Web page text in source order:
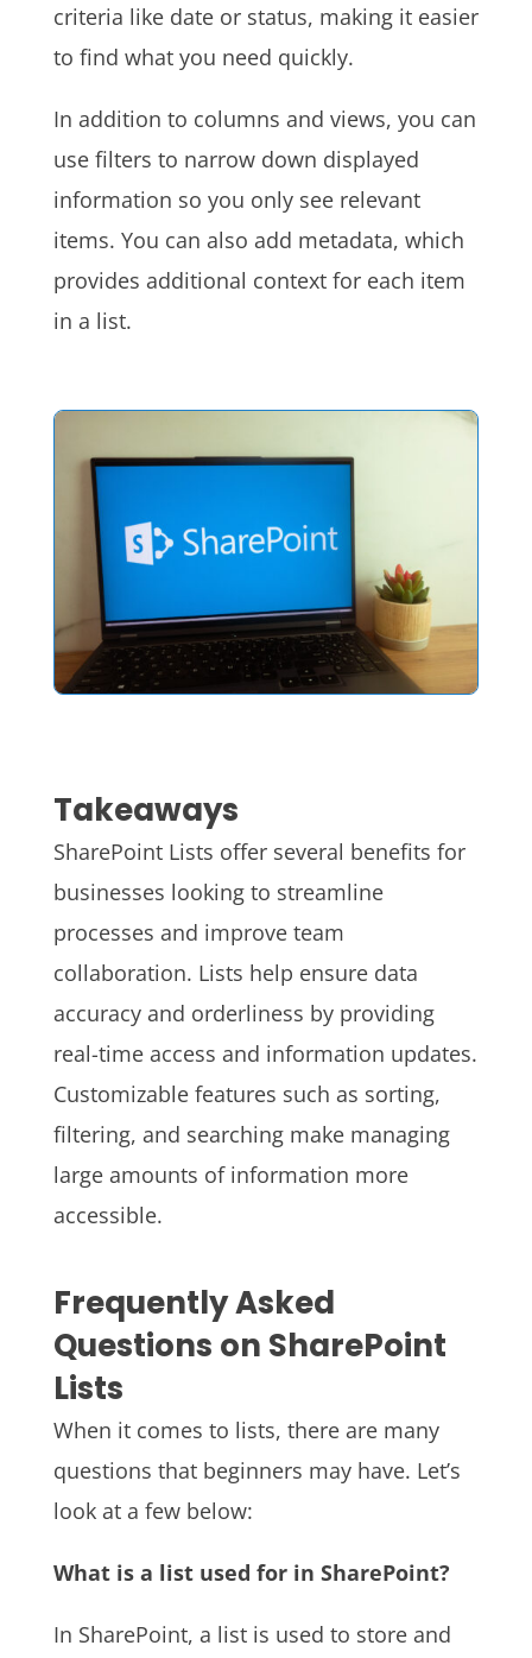
criteria like date or status, making it easier
to find what you need quickly.
In addition to columns and views, you can
use filters to narrow down displayed
information so you only see relevant
items. You can also add metadata, which
provides additional context for each item
in a list.
Takeaways
SharePoint Lists offer several benefits for
businesses looking to streamline
processes and improve team
collaboration. Lists help ensure data
accuracy and orderliness by providing
real-time access and information updates.
Customizable features such as sorting,
filtering, and searching make managing
large amounts of information more
accessible.
Frequently Asked
Questions on SharePoint
Lists
When it comes to lists, there are many
questions that beginners may have. Let’s
look at a few below:
What is a list used for in SharePoint?
In SharePoint, a list is used to store and